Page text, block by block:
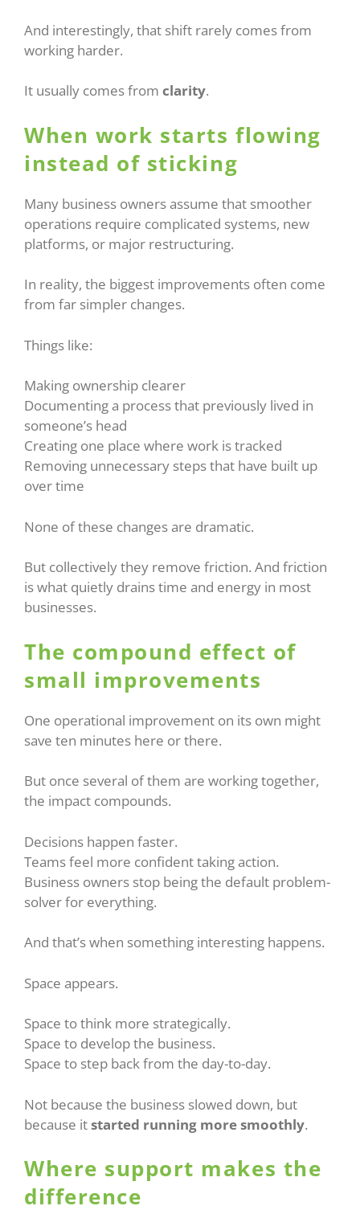
And interestingly, that shift rarely comes from
working harder.
It usually comes from clarity.
When work starts flowing
instead of sticking
Many business owners assume that smoother
operations require complicated systems, new
platforms, or major restructuring.
In reality, the biggest improvements often come
from far simpler changes.
Things like:
Making ownership clearer
Documenting a process that previously lived in
someone’s head
Creating one place where work is tracked
Removing unnecessary steps that have built up
over time
None of these changes are dramatic.
But collectively they remove friction. And friction
is what quietly drains time and energy in most
businesses.
The compound effect of
small improvements
One operational improvement on its own might
save ten minutes here or there.
But once several of them are working together,
the impact compounds.
Decisions happen faster.
Teams feel more confident taking action.
Business owners stop being the default problem-
solver for everything.
And that’s when something interesting happens.
Space appears.
Space to think more strategically.
Space to develop the business.
Space to step back from the day-to-day.
Not because the business slowed down, but
because itstarted running more smoothly.
Where support makes the
difference